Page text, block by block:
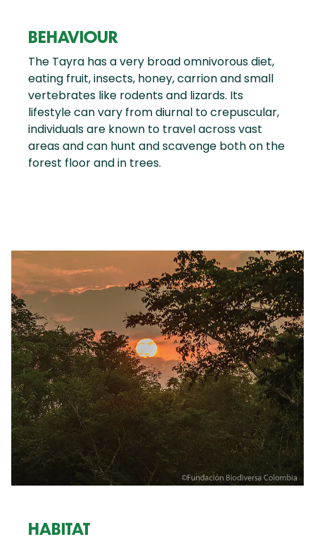
BEHAVIOUR
The Tayra has a very broad omnivorous diet,
eating fruit, insects, honey, carrion and small
vertebrates like rodents and lizards. Its
lifestyle can vary from diurnal to crepuscular,
individuals are known to travel across vast
areas and can hunt and scavenge both on the
forest floor and in trees.
HABITAT